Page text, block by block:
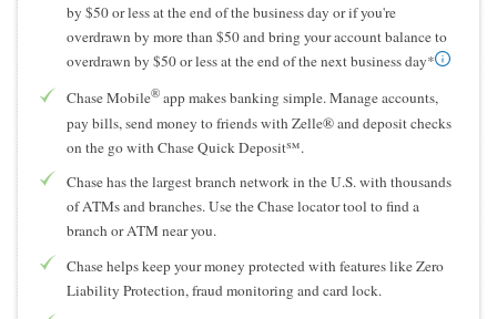
by $50 or less at the end of the business day or if you're
overdrawn by more than $50 and bring your account balance to
overdrawn by $50 or less at the end of the next business day*
Chase Mobile® app makes banking simple. Manage accounts,
pay bills, send money to friends with Zelle® and deposit checks
on the go with Chase Quick Deposit℠.
Chase has the largest branch network in the U.S. with thousands
of ATMs and branches. Use the Chase locator tool to find a
branch or ATM near you.
Chase helps keep your money protected with features like Zero
Liability Protection, fraud monitoring and card lock.